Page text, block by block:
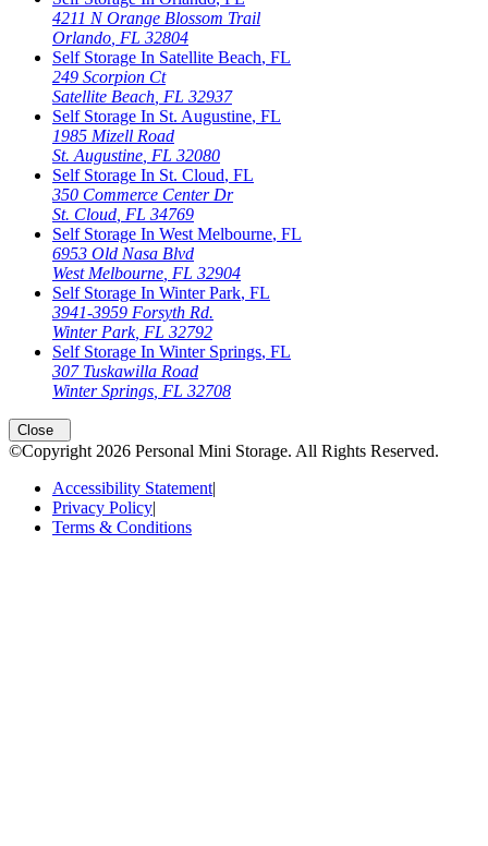
4211 N Orange Blossom Trail
Orlando FL 32804
Self Storage In Satellite Beach, FL
249 Scorpion Ct
Satellite Beach FL 32937
Self Storage In St. Augustine, FL
1985 Mizell Road
St. Augustine FL 32080
Self Storage In St. Cloud, FL
350 Commerce Center Dr
St. Cloud FL 34769
Self Storage In West Melbourne, FL
6953 Old Nasa Blvd
West Melbourne FL 32904
Self Storage In Winter Park, FL
3941-3959 Forsyth Rd.
Winter Park, FL 32792
Self Storage In Winter Springs, FL
307 Tuskawilla Road
Winter Springs FL 32708
Close
©Copyright 2026 Personal Mini Storage. All Rights Reserved.
Accessibility Statement|
Privacy Policy|
Terms & Conditions